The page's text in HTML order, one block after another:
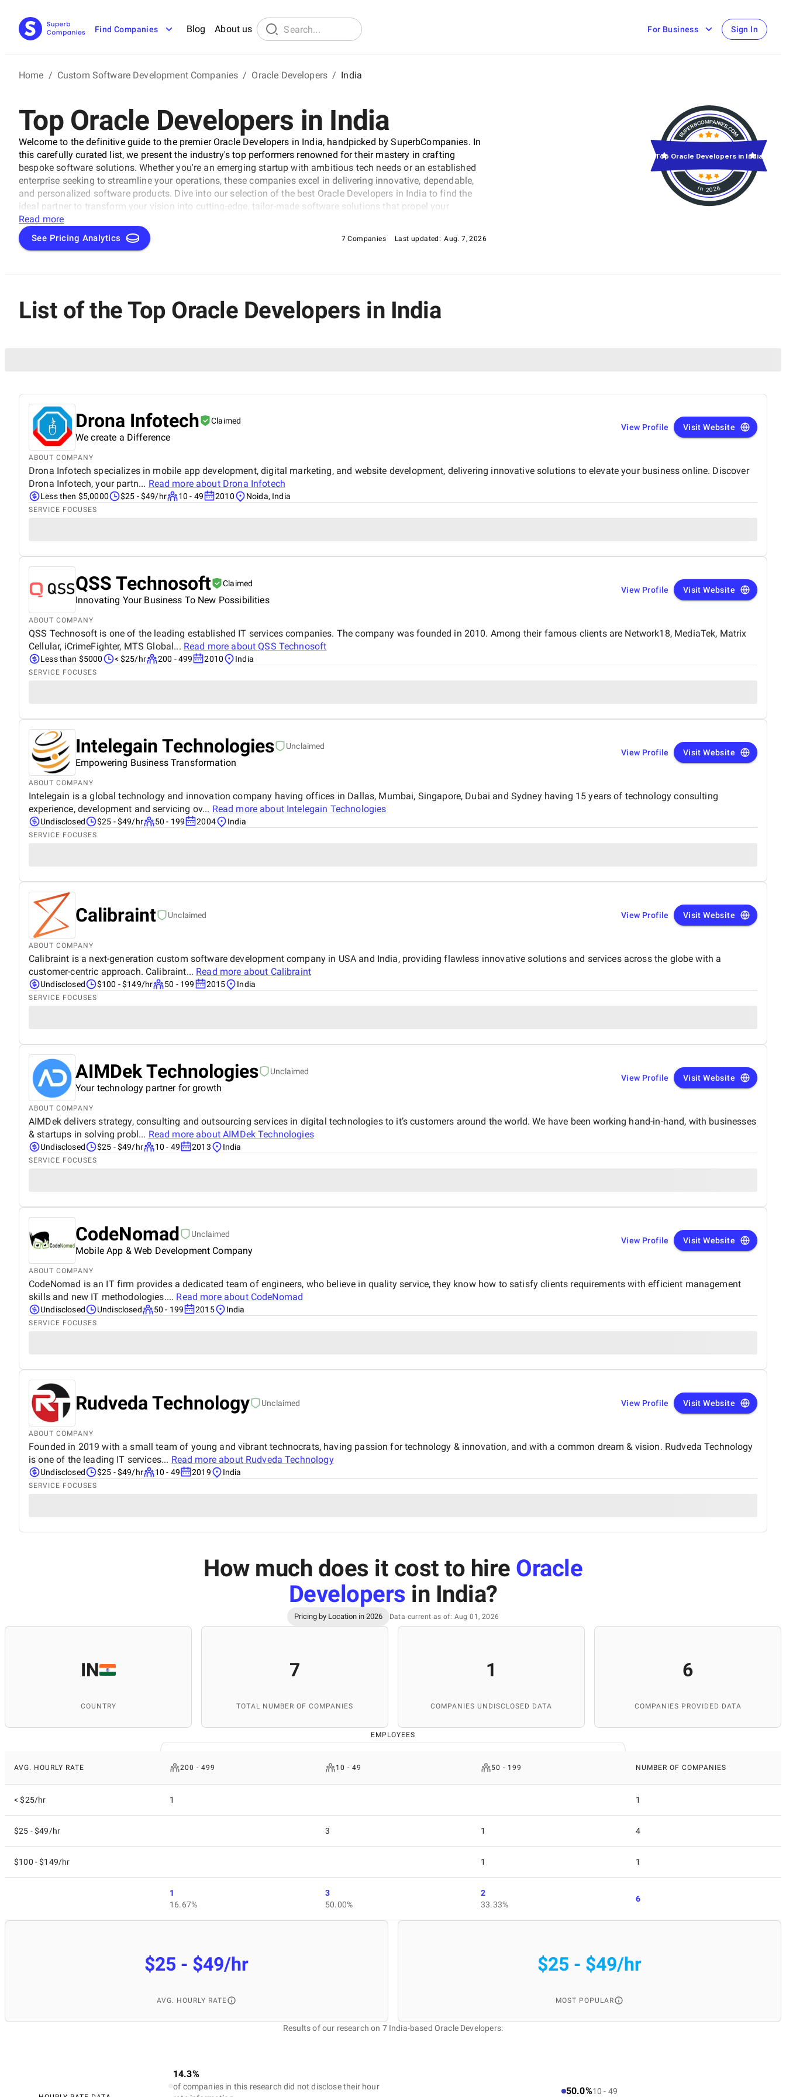
Find Companies Blog About us For Business Sign In
Home / Custom Software Development Companies / Oracle Developers / India
Top Oracle Developers in India
Welcome to the definitive guide to the premier Oracle Developers in India, handpicked by SuperbCompanies. In
this carefully curated list, we present the industry's top performers renowned for their mastery in crafting
bespoke software solutions. Whether you're an emerging startup with ambitious tech needs or an established
enterprise seeking to streamline your operations, these companies excel in delivering innovative, dependable,
and personalized software products. Dive into our selection of the best Oracle Developers in India to find the
ideal partner to transform your vision into cutting-edge, tailor-made software solutions that propel your
business to new heights in the ever-evolving digital landscape.
Read more
See Pricing Analytics 7 Companies Last updated: Aug. 7, 2026
in 2026
Top Oracle Developers in India
List of the Top Oracle Developers in India
Drona Infotech Claimed
We create a Difference
View Profile Visit Website
ABOUT COMPANY
Drona Infotech specializes in mobile app development, digital marketing, and website development, delivering innovative solutions to elevate your business online. Discover
Drona Infotech, your partn... Read more about Drona Infotech
Less then $5,0000 $25 - $49/hr 10 - 49 2010 Noida, India
SERVICE FOCUSES
QSS Technosoft Claimed
Innovating Your Business To New Possibilities
View Profile Visit Website
ABOUT COMPANY
QSS Technosoft is one of the leading established IT services companies. The company was founded in 2010. Among their famous clients are Network18, MediaTek, Matrix
Cellular, iCrimeFighter, MTS Global... Read more aboutQSS Technosoft
Less than $5000 < $25/hr 200 - 499 2010 India
SERVICE FOCUSES
Intelegain Technologies Unclaimed
Empowering Business Transformation
View Profile Visit Website
ABOUT COMPANY
Intelegain is a global technology and innovation company having offices in Dallas, Mumbai, Singapore, Dubai and Sydney having 15 years of technology consulting
experience, development and servicing ov... Read more about Intelegain Technologies
Undisclosed $25 - $49/hr 50 - 199 2004 India
SERVICE FOCUSES
Calibraint Unclaimed View Profile Visit Website
ABOUT COMPANY
Calibraint is a next-generation custom software development company in USA and India, providing flawless innovative solutions and services across the globe with a
customer-centric approach. Calibraint... Read more about Calibraint
Undisclosed $100 - $149/hr 50 - 199 2015 India
SERVICE FOCUSES
AIMDek Technologies Unclaimed
Your technology partner for growth
View Profile Visit Website
ABOUT COMPANY
AIMDek delivers strategy, consulting and outsourcing services in digital technologies to it’s customers around the world. We have been working hand-in-hand, with businesses
& startups in solving probl... Read more aboutAIMDek Technologies
Undisclosed $25 - $49/hr 10 - 49 2013 India
SERVICE FOCUSES
CodeNomad Unclaimed
Mobile App & Web Development Company
View Profile Visit Website
ABOUT COMPANY
CodeNomad is an IT firm provides a dedicated team of engineers, who believe in quality service, they know how to satisfy clients requirements with efficient management
skills and new IT methodologies.... Read more about CodeNomad
Undisclosed Undisclosed 50 - 199 2015 India
SERVICE FOCUSES
Rudveda Technology Unclaimed View Profile Visit Website
ABOUT COMPANY
Founded in 2019 with a small team of young and vibrant technocrats, having passion for technology & innovation, and with a common dream & vision. Rudveda Technology
is one of the leading IT services... Read more about Rudveda Technology
Undisclosed $25 - $49/hr 10 - 49 2019 India
SERVICE FOCUSES
How much does it cost to hire Oracle
Developers in India?
Pricing by Location in 2026 Data current as of: Aug 01, 2026
IN
COUNTRY
7
TOTAL NUMBER OF COMPANIES
1
COMPANIES UNDISCLOSED DATA
6
COMPANIES PROVIDED DATA
EMPLOYEES
AVG. HOURLY RATE 200 - 499 10 - 49 50 - 199 NUMBER OF COMPANIES
< $25/hr 1 1
$25 - $49/hr 3 1 4
$100 - $149/hr 1 1
1
16.67%
3
50.00%
2
33.33%
6
$25 - $49/hr
AVG. HOURLY RATE
$25 - $49/hr
MOST POPULAR
Results of our research on 7 India-based Oracle Developers:
14.3%
of companies in this research did not disclose their hour
50.0%10 - 49